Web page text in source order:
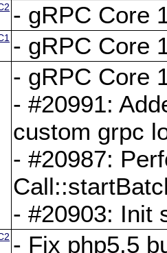
- gRPC Core
- gRPC Core
- gRPC Core
- #20991:
custom grpc
- #20987:
- #20903: Init
- Fix php5.5